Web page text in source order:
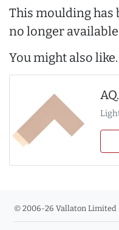
This moulding has
no longer
You might also
© 2006-26 Vallaton Limited